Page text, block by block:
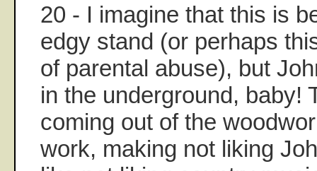
20 - I imagine that this is
edgy stand (or perhaps
of parental abuse), but
in the underground, baby!
coming out of the
work, making not liking